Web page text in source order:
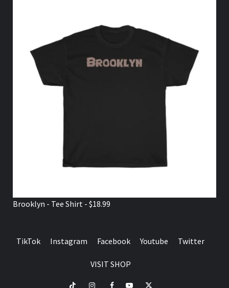
Brooklyn - Tee Shirt - $18.99
TikTok Instagram Facebook Youtube Twitter
VISIT SHOP
TikTok InstagramFacebookYoutubeTwitter